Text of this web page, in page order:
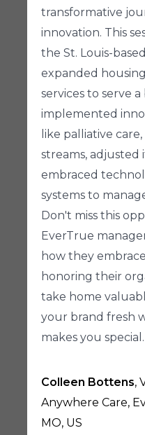
transformative
innovation. This
the St. Louis-
expanded
services to serve
implemented
like palliative
streams, adjusted
embraced
systems to
Don't miss this
EverTrue
how they
honoring their
take home
your brand fresh
makes you special.
Colleen Bottens,
Anywhere Care,
MO, US